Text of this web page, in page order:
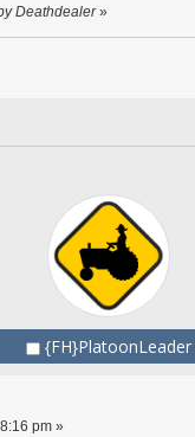
Deathdealer»
{FH}PlatoonLeader
pm »